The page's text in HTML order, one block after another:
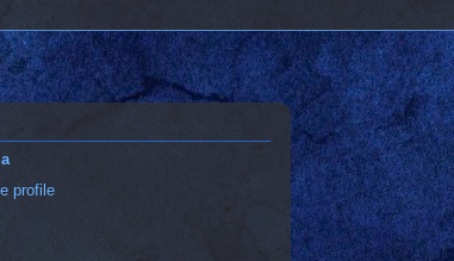
profile